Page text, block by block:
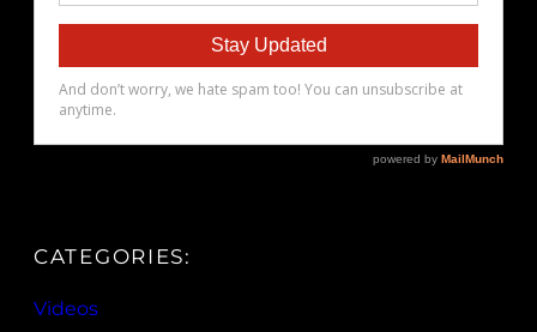
CATEGORIES:
Videos